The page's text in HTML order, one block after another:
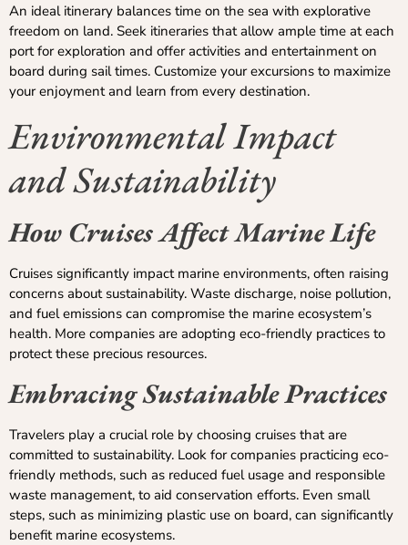
An ideal itinerary balances time on the sea with explorative
freedom on land. Seek itineraries that allow ample time at each
port for exploration and offer activities and entertainment on
board during sail times. Customize your excursions to maximize
your enjoyment and learn from every destination.
Environmental Impact
and Sustainability
How Cruises Affect Marine Life
Cruises significantly impact marine environments, often raising
concerns about sustainability. Waste discharge, noise pollution,
and fuel emissions can compromise the marine ecosystem’s
health. More companies are adopting eco-friendly practices to
protect these precious resources.
Embracing Sustainable Practices
Travelers play a crucial role by choosing cruises that are
committed to sustainability. Look for companies practicing eco-
friendly methods, such as reduced fuel usage and responsible
waste management, to aid conservation efforts. Even small
steps, such as minimizing plastic use on board, can significantly
benefit marine ecosystems.